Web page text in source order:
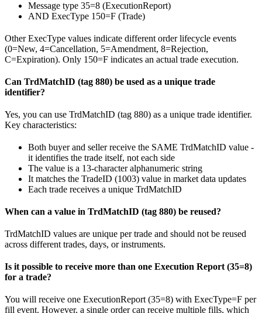
Message type 35=8 (ExecutionReport)
AND ExecType 150=F (Trade)
Other ExecType values indicate different order lifecycle events
(0=New, 4=Cancellation, 5=Amendment, 8=Rejection,
C=Expiration). Only 150=F indicates an actual trade execution.
Can TrdMatchID (tag 880) be used as a unique trade
identifier?
Yes, you can use TrdMatchID (tag 880) as a unique trade identifier.
Key characteristics:
Both buyer and seller receive the SAME TrdMatchID value -
it identifies the trade itself, not each side
The value is a 13-character alphanumeric string
It matches the TradeID (1003) value in market data updates
Each trade receives a unique TrdMatchID
When can a value in TrdMatchID (tag 880) be reused?
TrdMatchID values are unique per trade and should not be reused
across different trades, days, or instruments.
Is it possible to receive more than one Execution Report (35=8)
for a trade?
You will receive one ExecutionReport (35=8) with ExecType=F per
fill event. However, a single order can receive multiple fills, which